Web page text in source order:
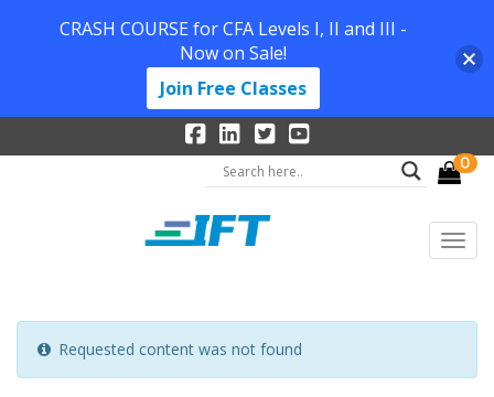
0
Requested content was not found
CRASH COURSE for CFA Levels I, II and III -
Now on Sale!
Join Free Classes